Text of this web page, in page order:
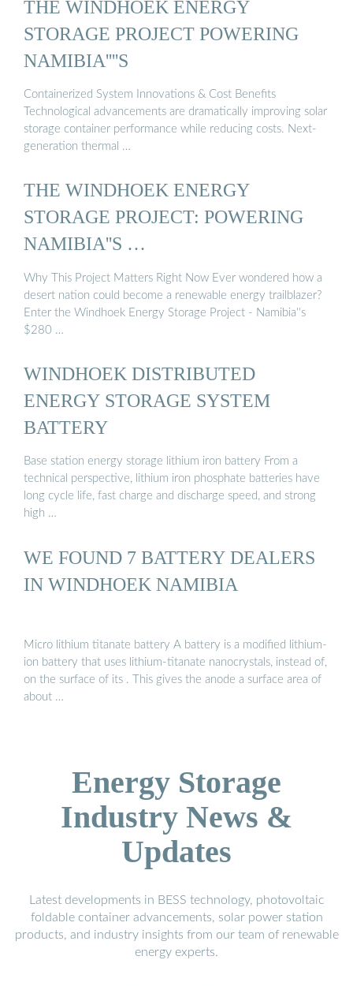
THE WINDHOEK ENERGY
STORAGE PROJECT POWERING
NAMIBIA''''S
Containerized System Innovations & Cost Benefits
Technological advancements are dramatically improving solar
storage container performance while reducing costs. Next-
generation thermal …
THE WINDHOEK ENERGY
STORAGE PROJECT: POWERING
NAMIBIA''S …
Why This Project Matters Right Now Ever wondered how a
desert nation could become a renewable energy trailblazer?
Enter the Windhoek Energy Storage Project - Namibia''s
$280 …
WINDHOEK DISTRIBUTED
ENERGY STORAGE SYSTEM
BATTERY
Base station energy storage lithium iron battery From a
technical perspective, lithium iron phosphate batteries have
long cycle life, fast charge and discharge speed, and strong
high …
WE FOUND 7 BATTERY DEALERS
IN WINDHOEK NAMIBIA
Micro lithium titanate battery A battery is a modified lithium-
ion battery that uses lithium-titanate nanocrystals, instead of,
on the surface of its . This gives the anode a surface area of
about …
Energy Storage
Industry News &
Updates
Latest developments in BESS technology, photovoltaic
foldable container advancements, solar power station
products, and industry insights from our team of renewable
energy experts.